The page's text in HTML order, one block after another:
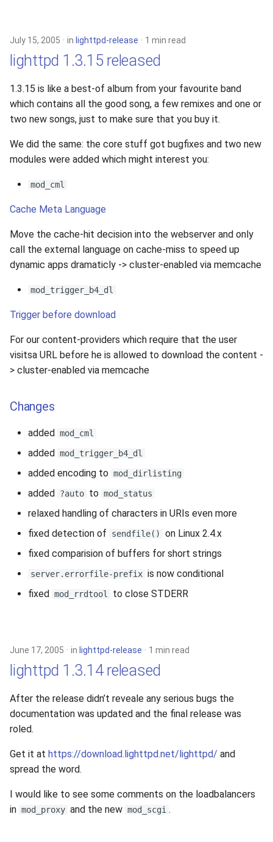
July 15, 2005 in lighttpd-release 1 min read
lighttpd 1.3.15 released
1.3.15 is like a best-of album from your favourite band
which contains all the good song, a few remixes and one or
two new songs, just to make sure that you buy it.
We did the same: the core stuff got bugfixes and two new
modules were added which might interest you:
mod_cml
Cache Meta Language
Move the cache-hit decision into the webserver and only
call the external language on cache-miss to speed up
dynamic apps dramaticly -> cluster-enabled via memcache
mod_trigger_b4_dl
Trigger before download
For our content-providers which require that the user
visitsa URL before he is allowed to download the content -
> cluster-enabled via memcache
Changes
added mod_cml
added mod_trigger_b4_dl
added encoding to mod_dirlisting
added ?auto to mod_status
relaxed handling of characters in URIs even more
fixed detection of
sendfile()
on Linux 2.4.x
fixed comparision of buffers for short strings
server.errorfile-prefix is now conditional
fixed mod_rrdtool to close STDERR
June 17, 2005 in lighttpd-release 1 min read
lighttpd 1.3.14 released
After the release didn’t reveale any serious bugs the
documentation was updated and the final release was
roled.
Get it at https://download.lighttpd.net/lighttpd/ and
spread the word.
I would like to see some comments on the loadbalancers
in mod_proxy and the new mod_scgi .